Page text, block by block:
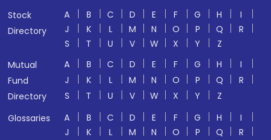
Stock
Directory
A B C D E F G H
I
J
K L M N O P Q
R
S
T U V W X Y
Z
Mutual
Fund
Directory
A B C D E F G H
I
J
K L M N O P Q
R
S
T U V W X Y
Z
Glossaries
A B C D E F G H
I
J
K L M N O P Q
R